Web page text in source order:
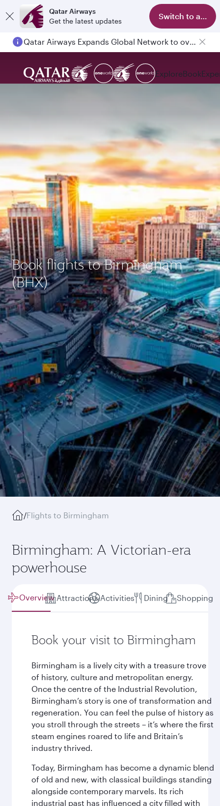
Qatar Airways
Get the latest updates
Switch to app
Qatar Airways Expands Global Network to over 160 Destinations
ExploreBook
Book flights to Birmingham
(BHX)
/Flights to Birmingham
Birmingham: A Victorian-era
powerhouse
Overview Attractions Activities Dining Shopping
Book your visit to Birmingham
Birmingham is a lively city with a treasure trove
of history, culture and metropolitan energy.
Once the centre of the Industrial Revolution,
Birmingham’s story is one of transformation and
regeneration. You can feel the pulse of history as
you stroll through the streets – it’s where the first
steam engines roared to life and Britain’s
industry thrived.
Today, Birmingham has become a dynamic blend
of old and new, with classical buildings standing
alongside contemporary marvels. Its rich
industrial past has influenced a city filled with